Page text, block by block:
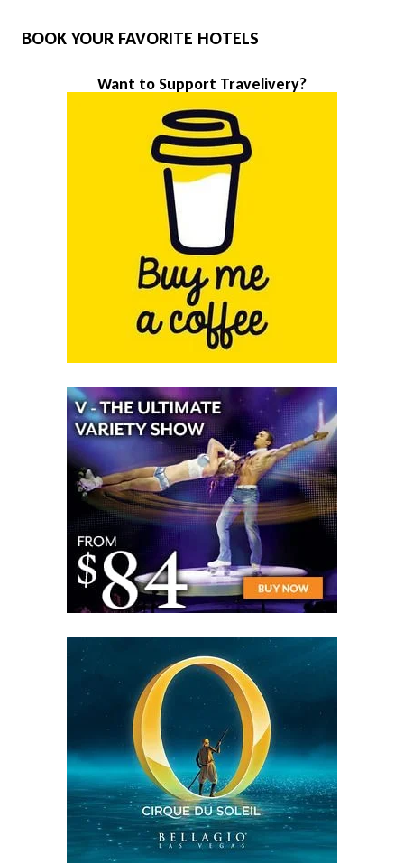
BOOK YOUR FAVORITE HOTELS
Want to Support Travelivery?